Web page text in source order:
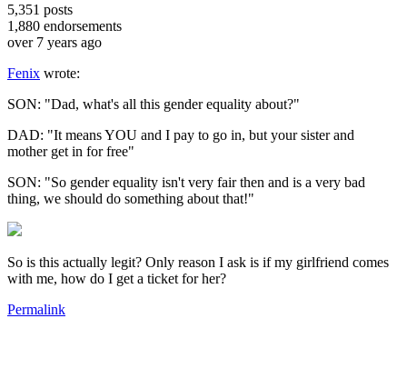
5,351 posts
1,880 endorsements
over 7 years ago
Fenix wrote:
SON: "Dad, what's all this gender equality about?"
DAD: "It means YOU and I pay to go in, but your sister and
mother get in for free"
SON: "So gender equality isn't very fair then and is a very bad
thing, we should do something about that!"
So is this actually legit? Only reason I ask is if my girlfriend comes
with me, how do I get a ticket for her?
Permalink